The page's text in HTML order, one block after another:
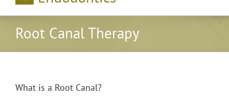
Root Canal Therapy
What is a Root Canal?